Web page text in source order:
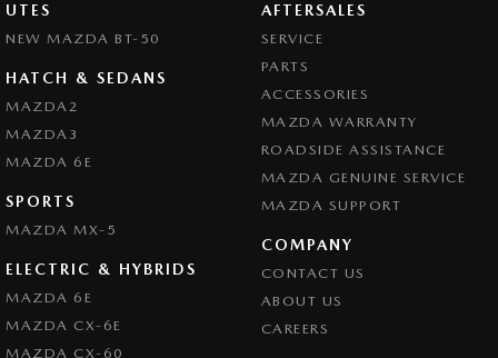
UTES
NEW MAZDA BT-50
HATCH & SEDANS
MAZDA2
MAZDA3
MAZDA 6E
SPORTS
MAZDA MX-5
ELECTRIC & HYBRIDS
MAZDA 6E
MAZDA CX-6E
MAZDA CX-60
AFTERSALES
SERVICE
PARTS
ACCESSORIES
MAZDA WARRANTY
ROADSIDE ASSISTANCE
MAZDA GENUINE SERVICE
MAZDA SUPPORT
COMPANY
CONTACT US
ABOUT US
CAREERS